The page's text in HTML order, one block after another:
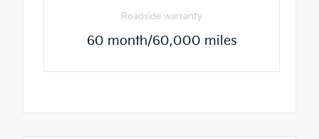
Roadside warranty
60 month/60,000 miles